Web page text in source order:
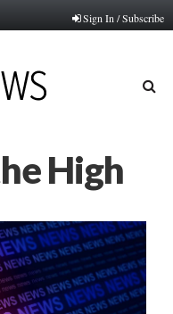
Sign In / Subscribe
High